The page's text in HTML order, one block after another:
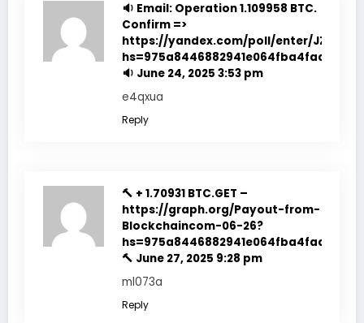
🔉 Email: Operation 1.109958 BTC.
Confirm =>
https://yandex.com/poll/enter/
🔉 June 24, 2025 3:53 pm
e4qxua
Reply
🔨 + 1.70931 BTC.GET –
https://graph.org/Payout-from-
Blockchaincom-06-26?
🔨 June 27, 2025 9:28 pm
ml073a
Reply